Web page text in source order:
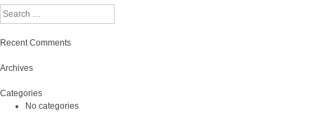
Search
Recent Comments
Archives
Categories
No categories